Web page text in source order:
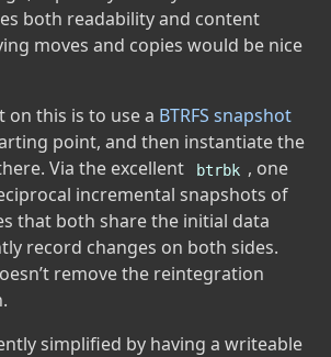
both readability and content
moves and copies would be nice
on this is to use a BTRFS snapshot
point, and then instantiate the
Via the excellent
btrbk , one
incremental snapshots of
that both share the initial data
record changes on both sides.
remove the reintegration
simplified by having a writeable